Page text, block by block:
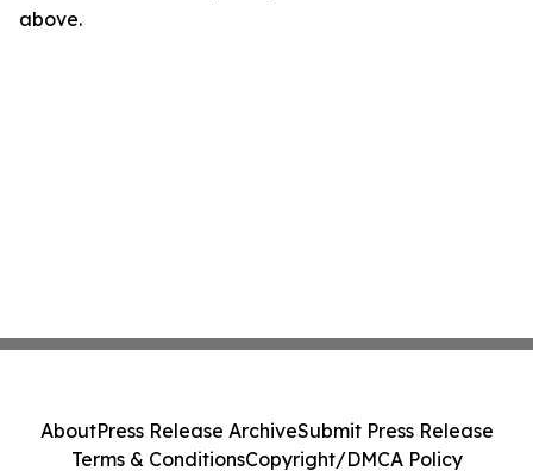
above.
AboutPress Release ArchiveSubmit Press Release
Terms & ConditionsCopyright/DMCA Policy